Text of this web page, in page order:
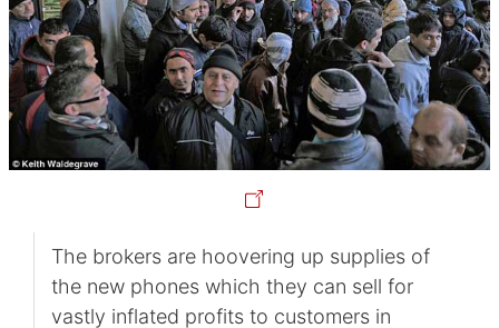
The brokers are hoovering up supplies of
the new phones which they can sell for
vastly inflated profits to customers in